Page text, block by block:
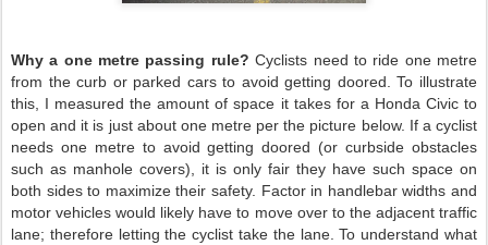
Why a one metre passing rule? Cyclists need to ride one metre
from the curb or parked cars to avoid getting doored. To illustrate
this, I measured the amount of space it takes for a Honda Civic to
open and it is just about one metre per the picture below. If a cyclist
needs one metre to avoid getting doored (or curbside obstacles
such as manhole covers), it is only fair they have such space on
both sides to maximize their safety. Factor in handlebar widths and
motor vehicles would likely have to move over to the adjacent traffic
lane; therefore letting the cyclist take the lane. To understand what